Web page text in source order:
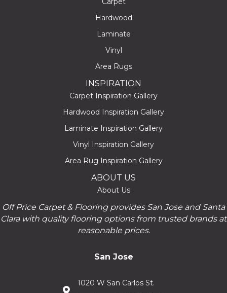
Hardwood
Laminate
Vinyl
Area Rugs
INSPIRATION
Carpet Inspiration Gallery
Hardwood Inspiration Gallery
Laminate Inspiration Gallery
Vinyl Inspiration Gallery
Area Rug Inspiration Gallery
ABOUT US
About Us
Off Price Carpet & Flooring provides San Jose and Santa
Clara with quality flooring options from trusted brands at
reasonable prices.
San Jose
1020 W San Carlos St.